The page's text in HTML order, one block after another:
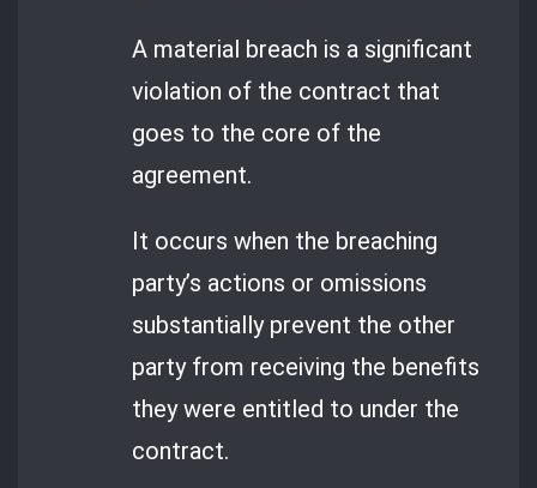
A material breach is a significant
violation of the contract that
goes to the core of the
agreement.
It occurs when the breaching
party’s actions or omissions
substantially prevent the other
party from receiving the benefits
they were entitled to under the
contract.